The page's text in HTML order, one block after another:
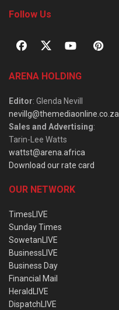
Follow Us
ARENA HOLDING
Editor: Glenda Nevill
nevillg@themediaonline.co.za
Sales and Advertising:
Tarin-Lee Watts
wattst@arena.africa
Download our rate card
OUR NETWORK
TimesLIVE
Sunday Times
SowetanLIVE
BusinessLIVE
Business Day
Financial Mail
HeraldLIVE
DispatchLIVE